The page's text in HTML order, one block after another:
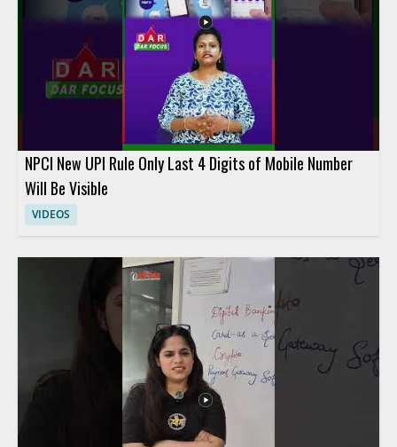
NPCI New UPI Rule Only Last 4 Digits of Mobile Number
Will Be Visible
VIDEOS